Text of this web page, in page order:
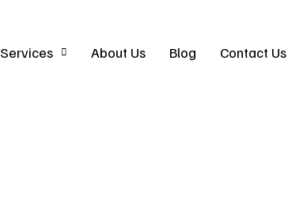
Services About Us Blog Contact Us